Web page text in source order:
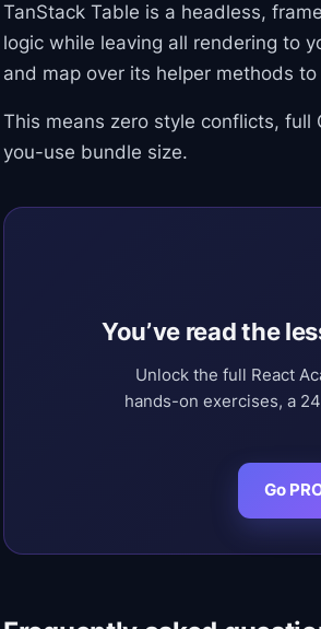
TanStack Table is a headless,
logic while leaving all rendering to
and map over its helper methods
This means zero style conflicts,
you-use bundle size.
You’ve read the
Unlock the full React
hands-on exercises, a
Go